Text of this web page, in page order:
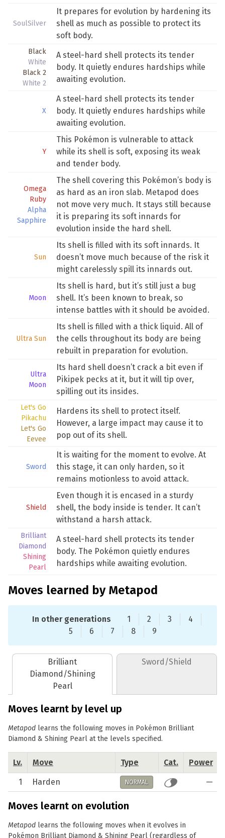
SoulSilver
It prepares for evolution by hardening its
shell as much as possible to protect its
soft body.
Black
White
Black 2
White 2
A steel-hard shell protects its tender
body. It quietly endures hardships while
awaiting evolution.
X
A steel-hard shell protects its tender
body. It quietly endures hardships while
awaiting evolution.
Y
This Pokémon is vulnerable to attack
while its shell is soft, exposing its weak
and tender body.
Omega
Ruby
Alpha
Sapphire
The shell covering this Pokémon’s body is
as hard as an iron slab. Metapod does
not move very much. It stays still because
it is preparing its soft innards for
evolution inside the hard shell.
Sun
Its shell is filled with its soft innards. It
doesn’t move much because of the risk it
might carelessly spill its innards out.
Moon
Its shell is hard, but it’s still just a bug
shell. It’s been known to break, so
intense battles with it should be avoided.
Ultra Sun
Its shell is filled with a thick liquid. All of
the cells throughout its body are being
rebuilt in preparation for evolution.
Ultra
Moon
Its hard shell doesn’t crack a bit even if
Pikipek pecks at it, but it will tip over,
spilling out its insides.
Let's Go
Pikachu
Let's Go
Eevee
Hardens its shell to protect itself.
However, a large impact may cause it to
pop out of its shell.
Sword
It is waiting for the moment to evolve. At
this stage, it can only harden, so it
remains motionless to avoid attack.
Shield
Even though it is encased in a sturdy
shell, the body inside is tender. It can’t
withstand a harsh attack.
Brilliant
Diamond
Shining
Pearl
A steel-hard shell protects its tender
body. The Pokémon quietly endures
hardships while awaiting evolution.
Moves learned by Metapod
In other generations 1 2 3
4
5
6 7 8 9
Brilliant
Diamond/Shining
Pearl
Sword/Shield
Moves learnt by level up
Metapod learns the following moves in Pokémon Brilliant
Diamond & Shining Pearl at the levels specified.
Lv. Move Type Cat. Power
1 Harden NORMAL —
Moves learnt on evolution
Metapod learns the following moves when it evolves in
Pokémon Brilliant Diamond & Shining Pearl (regardless of